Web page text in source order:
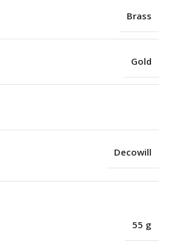
Brass
Gold
Decowill
55 g